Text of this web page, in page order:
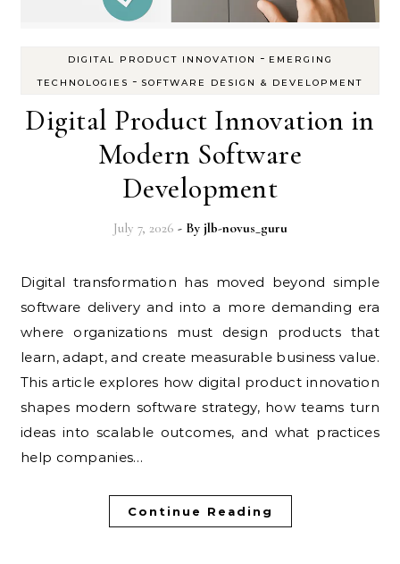
DIGITAL PRODUCT INNOVATION - EMERGING
TECHNOLOGIES - SOFTWARE DESIGN & DEVELOPMENT
Digital Product Innovation in
Modern Software
Development
July 7, 2026 - By jlb-novus_guru
Digital transformation has moved beyond simple
software delivery and into a more demanding era
where organizations must design products that
learn, adapt, and create measurable business value.
This article explores how digital product innovation
shapes modern software strategy, how teams turn
ideas into scalable outcomes, and what practices
help companies…
Continue Reading